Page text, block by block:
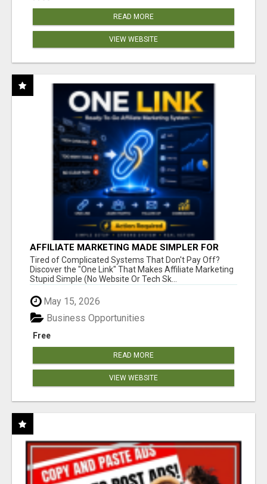
READ MORE
VIEW WEBSITE
AFFILIATE MARKETING MADE SIMPLER FOR
NEW MARKETERS READY TO TAKE ACTION
Tired of Complicated Systems That Don't Pay Off?
Discover the "One Link" That Makes Affiliate Marketing
Stupid Simple (No Website Or Tech Sk...
May 15, 2026
Free
Business Opportunities
READ MORE
VIEW WEBSITE